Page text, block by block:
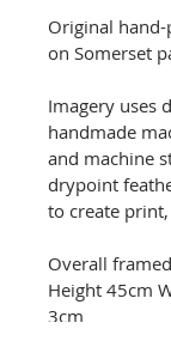
Original
on Somerset
Imagery uses
handmade
and machine
drypoint
to create print,
Overall
Height 45cm
3cm